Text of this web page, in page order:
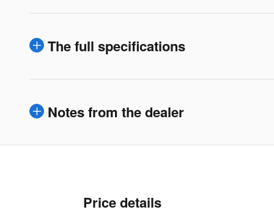
The full specifications
Notes from the dealer
Price details